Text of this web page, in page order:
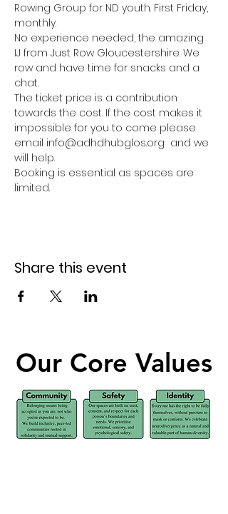
Rowing Group for ND youth. First Friday,
monthly.
No experience needed, the amazing
IJ from Just Row Gloucestershire. We
row and have time for snacks and a
chat.
The ticket price is a contribution
towards the cost. If the cost makes it
impossible for you to come please
email info@adhdhubglos.org  and we
will help.
Booking is essential as spaces are
limited.
Share this event
Our Core Values
Our Core Values